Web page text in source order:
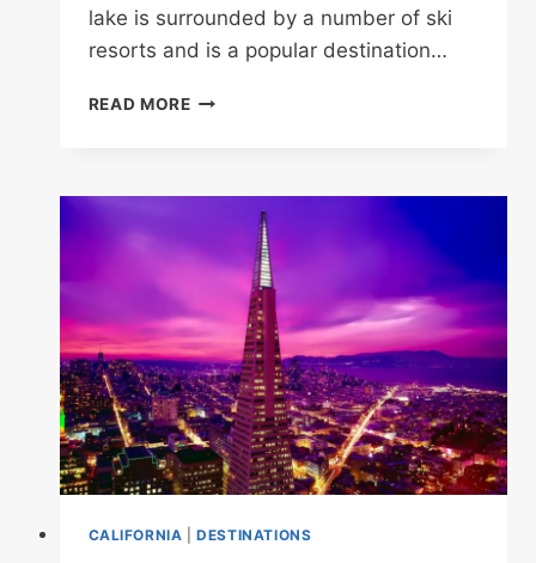
lake is surrounded by a number of ski
resorts and is a popular destination…
READ MORE15
IN
CALIFORNIA
CALIFORNIA |DESTINATIONS